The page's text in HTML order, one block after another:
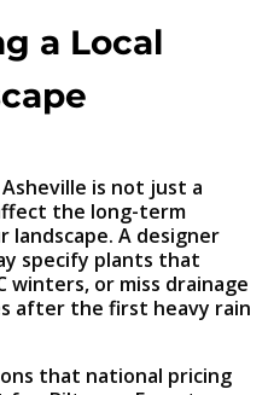
a Local
is not just a
the long-term
landscape. A designer
specify plants that
or miss drainage
after the first heavy rain
that national pricing